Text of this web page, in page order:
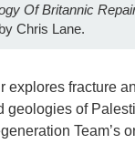
Of Britannic
Chris Lane.
explores fracture
geologies of
Team’s